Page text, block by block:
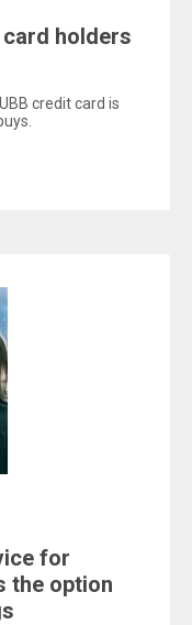
holders
credit card is
for
the option